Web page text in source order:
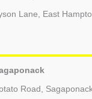
Lane, East
Road,